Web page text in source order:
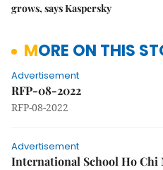
grows, says Kaspersky
MORE ON THIS
Advertisement
RFP-08-2022
RFP-08-2022
Advertisement
International School Ho